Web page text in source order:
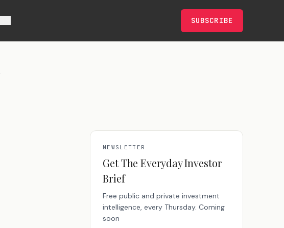
SUBSCRIBE
NEWSLETTER
Get The Everyday Investor
Brief
Free public and private investment
intelligence, every Thursday. Coming
soon